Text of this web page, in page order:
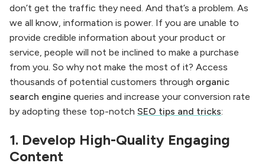
don’t get the traffic they need. And that’s a problem. As
we all know, information is power. If you are unable to
provide credible information about your product or
service, people will not be inclined to make a purchase
from you. So why not make the most of it? Access
thousands of potential customers through organic
search engine queries and increase your conversion rate
by adopting these top-notch SEO tips and tricks:
1. Develop High-Quality Engaging
Content